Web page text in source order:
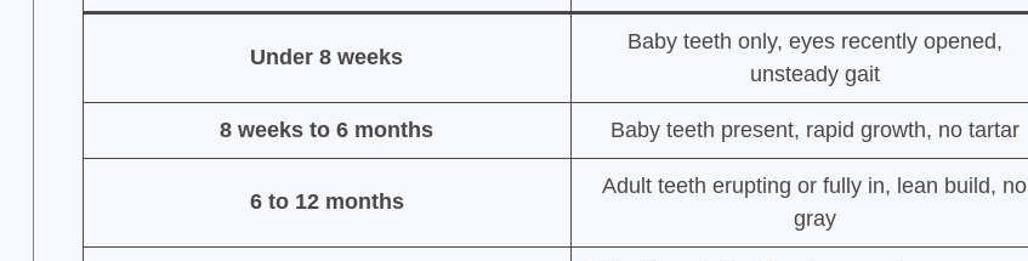
Under 8 weeks
Baby teeth only, eyes recently opened,
unsteady gait
8 weeks to 6 months Baby teeth present, rapid growth, no tartar
6 to 12 months
Adult teeth erupting or fully in, lean build, no
gray